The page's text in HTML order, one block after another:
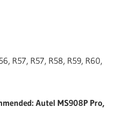
R57, R57, R58, R59, R60,
Autel MS908P Pro,